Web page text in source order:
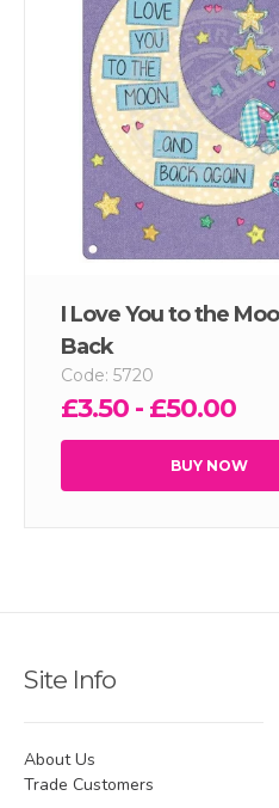
I Love You to the
Back
Code: 5720
£3.50 - £50.00
BUY NOW
Site Info
About Us
Trade Customers